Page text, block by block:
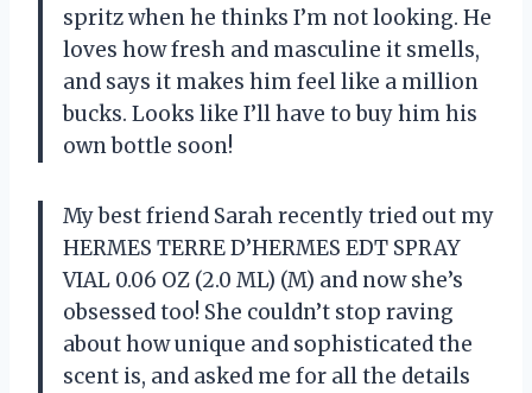
spritz when he thinks I’m not looking. He
loves how fresh and masculine it smells,
and says it makes him feel like a million
bucks. Looks like I’ll have to buy him his
own bottle soon!
My best friend Sarah recently tried out my
HERMES TERRE D’HERMES EDT SPRAY
VIAL 0.06 OZ (2.0 ML) (M) and now she’s
obsessed too! She couldn’t stop raving
about how unique and sophisticated the
scent is, and asked me for all the details